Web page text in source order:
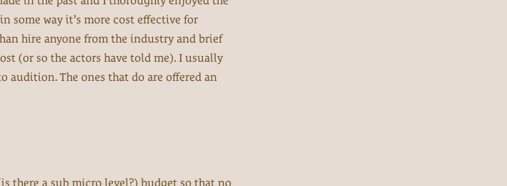
some way it’s more cost effective for
hire anyone from the industry and brief
(or so the actors have told me). I usually
audition. The ones that do are offered an
there a sub micro level?) budget so that no